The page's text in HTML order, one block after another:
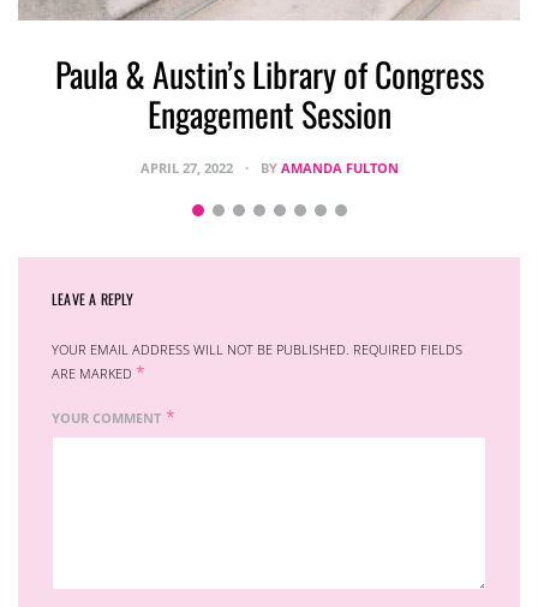
Paula & Austin’s Library of Congress
Engagement Session
APRIL 27, 2022 BY AMANDA FULTON
LEAVE A REPLY
YOUR EMAIL ADDRESS WILL NOT BE PUBLISHED. REQUIRED FIELDS
ARE MARKED *
YOUR COMMENT *